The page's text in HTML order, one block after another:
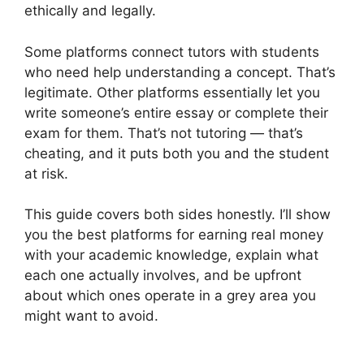
ethically and legally.
Some platforms connect tutors with students
who need help understanding a concept. That’s
legitimate. Other platforms essentially let you
write someone’s entire essay or complete their
exam for them. That’s not tutoring — that’s
cheating, and it puts both you and the student
at risk.
This guide covers both sides honestly. I’ll show
you the best platforms for earning real money
with your academic knowledge, explain what
each one actually involves, and be upfront
about which ones operate in a grey area you
might want to avoid.